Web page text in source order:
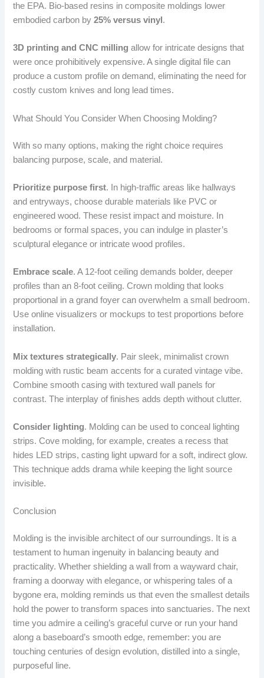
the EPA. Bio-based resins in composite moldings lower
embodied carbon by25% versus vinyl .
3D printing and CNC milling allow for intricate designs that
were once prohibitively expensive. A single digital file can
produce a custom profile on demand, eliminating the need for
costly custom knives and long lead times.
What Should You Consider When Choosing Molding?
With so many options, making the right choice requires
balancing purpose, scale, and material.
Prioritize purpose first. In high-traffic areas like hallways
and entryways, choose durable materials like PVC or
engineered wood. These resist impact and moisture. In
bedrooms or formal spaces, you can indulge in plaster’s
sculptural elegance or intricate wood profiles.
Embrace scale. A 12-foot ceiling demands bolder, deeper
profiles than an 8-foot ceiling. Crown molding that looks
proportional in a grand foyer can overwhelm a small bedroom.
Use online visualizers or mockups to test proportions before
installation.
Mix textures strategically. Pair sleek, minimalist crown
molding with rustic beam accents for a curated vintage vibe.
Combine smooth casing with textured wall panels for
contrast. The interplay of finishes adds depth without clutter.
Consider lighting. Molding can be used to conceal lighting
strips. Cove molding, for example, creates a recess that
hides LED strips, casting light upward for a soft, indirect glow.
This technique adds drama while keeping the light source
invisible.
Conclusion
Molding is the invisible architect of our surroundings. It is a
testament to human ingenuity in balancing beauty and
practicality. Whether shielding a wall from a wayward chair,
framing a doorway with elegance, or whispering tales of a
bygone era, molding reminds us that even the smallest details
hold the power to transform spaces into sanctuaries. The next
time you admire a ceiling’s graceful curve or run your hand
along a baseboard’s smooth edge, remember: you are
touching centuries of design evolution, distilled into a single,
purposeful line.